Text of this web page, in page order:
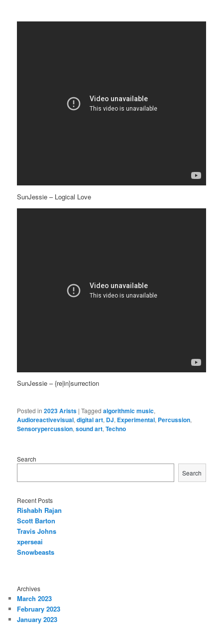
SunJessie – Logical Love
SunJessie – {re|in}surrection
Posted in 2023 Arists |Tagged algorithmic music,
Audioreactivevisual,digital art, DJ, Experimental, Percussion,
Sensorypercussion,sound art,Techno
Search
Search
Recent Posts
Rishabh Rajan
Scott Barton
Travis Johns
xperseai
Snowbeasts
Archives
March 2023
February 2023
January 2023